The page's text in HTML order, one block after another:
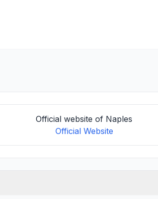
Official website of Naples
Official Website